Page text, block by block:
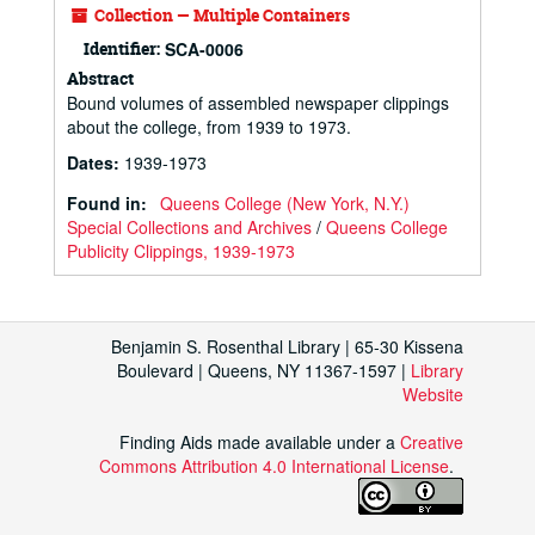
Collection — Multiple Containers
Identifier: SCA-0006
Abstract
Bound volumes of assembled newspaper clippings
about the college, from 1939 to 1973.
Dates: 1939-1973
Found in: Queens College (New York, N.Y.)
Special Collections and Archives / Queens College
Publicity Clippings, 1939-1973
Benjamin S. Rosenthal Library | 65-30 Kissena
Boulevard | Queens, NY 11367-1597 | Library
Website
Finding Aids made available under a Creative
Commons Attribution 4.0 International License.